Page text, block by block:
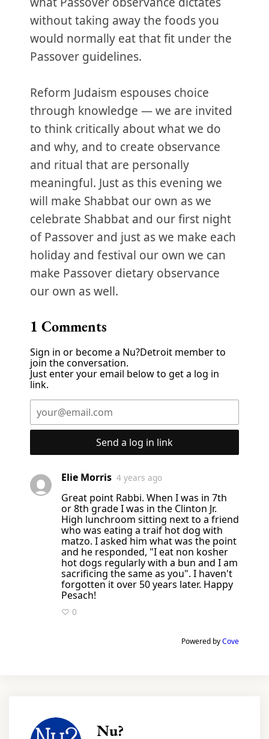
without taking away the foods you
would normally eat that fit under the
Passover guidelines.
Reform Judaism espouses choice
through knowledge — we are invited
to think critically about what we do
and why, and to create observance
and ritual that are personally
meaningful. Just as this evening we
will make Shabbat our own as we
celebrate Shabbat and our first night
of Passover and just as we make each
holiday and festival our own we can
make Passover dietary observance
our own as well.
1 Comments
Sign in or become a Nu?Detroit member to
join the conversation.
Just enter your email below to get a log in
link.
Send a log in link
Elie Morris 4 years ago
Great point Rabbi. When I was in 7th
or 8th grade I was in the Clinton Jr.
High lunchroom sitting next to a friend
who was eating a traif hot dog with
matzo. I asked him what was the point
and he responded, "I eat non kosher
hot dogs regularly with a bun and I am
sacrificing the same as you". I haven't
forgotten it over 50 years later. Happy
Pesach!
♡ 0
Powered byCove
Nu?